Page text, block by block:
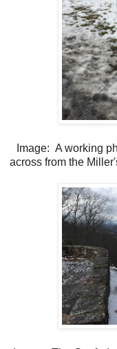
Image: A working
across from the